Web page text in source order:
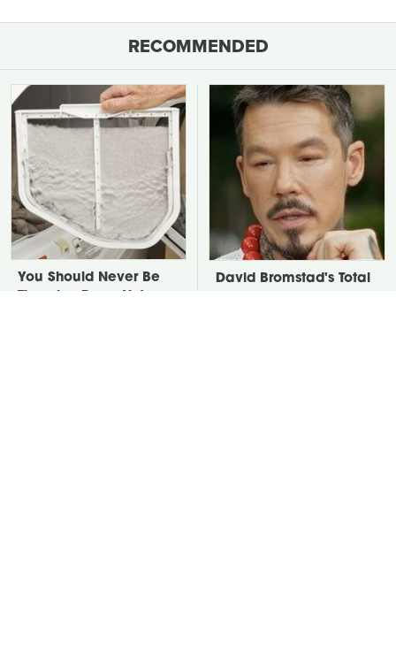
RECOMMENDED
You Should Never Be
David Bromstad's Total